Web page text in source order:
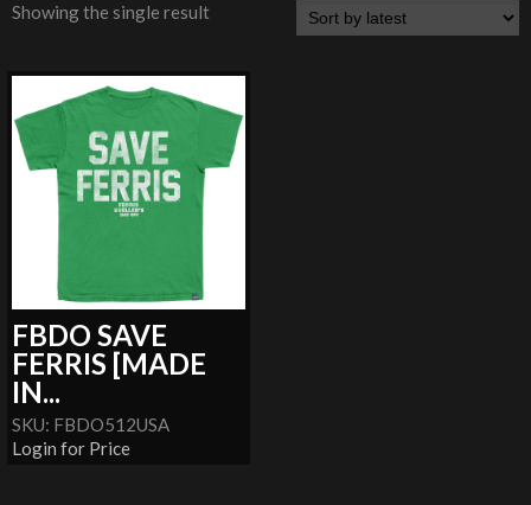
Showing the single result
FBDO SAVE
FERRIS [MADE
IN...
SKU: FBDO512USA
Login for Price